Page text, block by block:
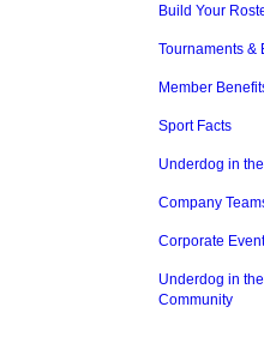
Build Your
Tournaments &
Member
Sport Facts
Underdog in
Company
Corporate
Underdog in the
Community